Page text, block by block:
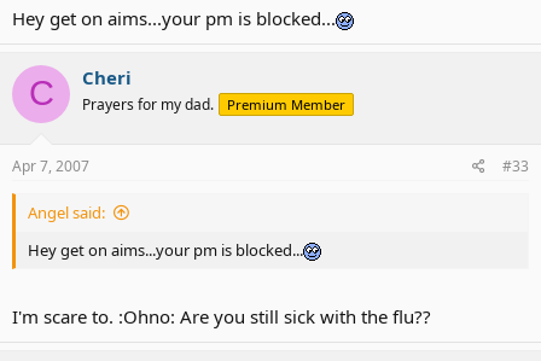
Hey get on aims...your pm is blocked...
C Cheri
Prayers for my dad. Premium Member
Apr 7, 2007 #33
Angel said:
Hey get on aims...your pm is blocked...
I'm scare to. :Ohno: Are you still sick with the flu??